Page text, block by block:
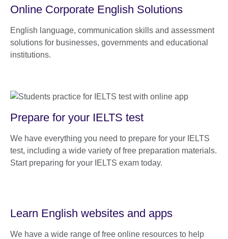
Online Corporate English Solutions
English language, communication skills and assessment
solutions for businesses, governments and educational
institutions.
Prepare for your IELTS test
We have everything you need to prepare for your IELTS
test, including a wide variety of free preparation materials.
Start preparing for your IELTS exam today.
Learn English websites and apps
We have a wide range of free online resources to help